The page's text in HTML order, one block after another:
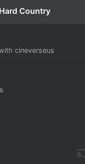
Country
cineverseus